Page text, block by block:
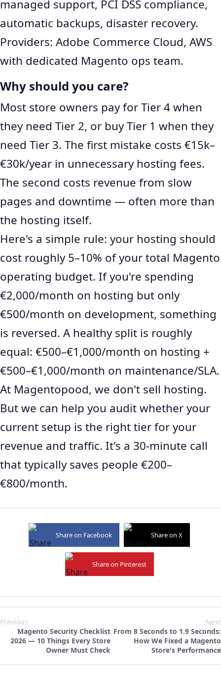
managed support, PCI DSS compliance,
automatic backups, disaster recovery.
Providers: Adobe Commerce Cloud, AWS
with dedicated Magento ops team.
Why should you care?
Most store owners pay for Tier 4 when
they need Tier 2, or buy Tier 1 when they
need Tier 3. The first mistake costs €15k–
€30k/year in unnecessary hosting fees.
The second costs revenue from slow
pages and downtime — often more than
the hosting itself.
Here's a simple rule: your hosting should
cost roughly 5–10% of your total Magento
operating budget. If you're spending
€2,000/month on hosting but only
€500/month on development, something
is reversed. A healthy split is roughly
equal: €500–€1,000/month on hosting +
€500–€1,000/month on maintenance/SLA.
At Magentopood, we don't sell hosting.
But we can help you audit whether your
current setup is the right tier for your
revenue and traffic. It's a 30-minute call
that typically saves people €200–
€800/month.
Share on Facebook Share on X
Share on Pinterest
Previous
Magento Security Checklist
2026 — 10 Things Every Store
Owner Must Check
Next
From 8 Seconds to 1.9 Seconds:
How We Fixed a Magento
Store's Performance